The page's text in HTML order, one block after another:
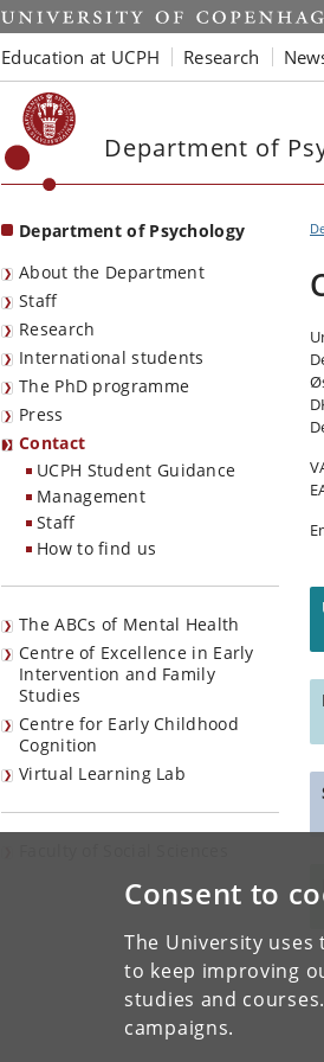
Consent to
The University
to keep improving
studies and
campaigns.
Start
Education at UCPH Research
Department of
Department of Psychology
About the Department
Staff
Research
International students
The PhD programme
Press
Contact
UCPH Student Guidance
Management
Staff
How to find us
The ABCs of Mental Health
Centre of Excellence in Early
Intervention and Family
Studies
Centre for Early Childhood
Cognition
Virtual Learning Lab